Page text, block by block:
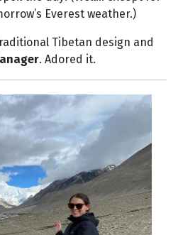
Everest weather.)
Tibetan design and
. Adored it.